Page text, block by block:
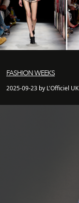
FASHION WEEKS
2025-09-23 by L'Officiel UK